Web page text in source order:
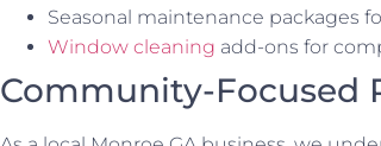
Seasonal maintenance packages
Window cleaning add-ons for
Community-Focused